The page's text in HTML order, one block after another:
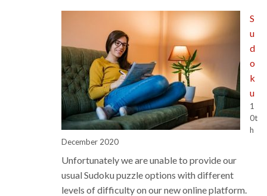
Classifieds
S
u
d
o
k
u
1
0t
h
December 2020
Unfortunately we are unable to provide our
usual Sudoku puzzle options with different
levels of difficulty on our new online platform.